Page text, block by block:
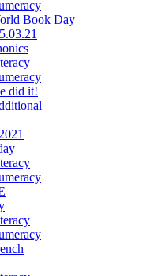
Book Day
did it!